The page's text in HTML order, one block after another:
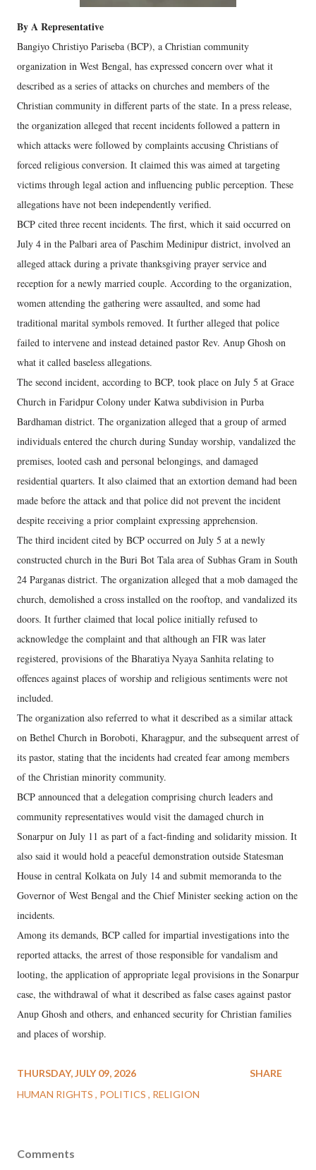
By A Representative
Bangiyo Christiyo Pariseba (BCP), a Christian community
organization in West Bengal, has expressed concern over what it
described as a series of attacks on churches and members of the
Christian community in different parts of the state. In a press release,
the organization alleged that recent incidents followed a pattern in
which attacks were followed by complaints accusing Christians of
forced religious conversion. It claimed this was aimed at targeting
victims through legal action and influencing public perception. These
allegations have not been independently verified.
BCP cited three recent incidents. The first, which it said occurred on
July 4 in the Palbari area of Paschim Medinipur district, involved an
alleged attack during a private thanksgiving prayer service and
reception for a newly married couple. According to the organization,
women attending the gathering were assaulted, and some had
traditional marital symbols removed. It further alleged that police
failed to intervene and instead detained pastor Rev. Anup Ghosh on
what it called baseless allegations.
The second incident, according to BCP, took place on July 5 at Grace
Church in Faridpur Colony under Katwa subdivision in Purba
Bardhaman district. The organization alleged that a group of armed
individuals entered the church during Sunday worship, vandalized the
premises, looted cash and personal belongings, and damaged
residential quarters. It also claimed that an extortion demand had been
made before the attack and that police did not prevent the incident
despite receiving a prior complaint expressing apprehension.
The third incident cited by BCP occurred on July 5 at a newly
constructed church in the Buri Bot Tala area of Subhas Gram in South
24 Parganas district. The organization alleged that a mob damaged the
church, demolished a cross installed on the rooftop, and vandalized its
doors. It further claimed that local police initially refused to
acknowledge the complaint and that although an FIR was later
registered, provisions of the Bharatiya Nyaya Sanhita relating to
offences against places of worship and religious sentiments were not
included.
The organization also referred to what it described as a similar attack
on Bethel Church in Boroboti, Kharagpur, and the subsequent arrest of
its pastor, stating that the incidents had created fear among members
of the Christian minority community.
BCP announced that a delegation comprising church leaders and
community representatives would visit the damaged church in
Sonarpur on July 11 as part of a fact-finding and solidarity mission. It
also said it would hold a peaceful demonstration outside Statesman
House in central Kolkata on July 14 and submit memoranda to the
Governor of West Bengal and the Chief Minister seeking action on the
incidents.
Among its demands, BCP called for impartial investigations into the
reported attacks, the arrest of those responsible for vandalism and
looting, the application of appropriate legal provisions in the Sonarpur
case, the withdrawal of what it described as false cases against pastor
Anup Ghosh and others, and enhanced security for Christian families
and places of worship.
THURSDAY, JULY 09, 2026
HUMAN RIGHTS
POLITICS RELIGION
SHARE
Comments